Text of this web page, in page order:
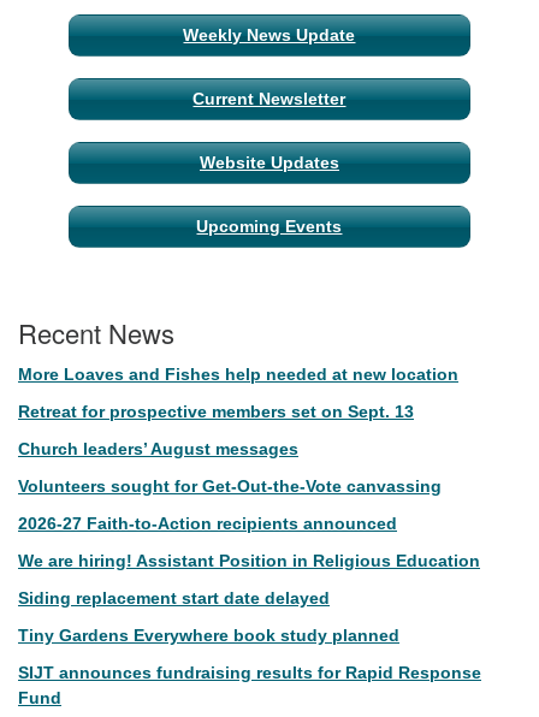
Weekly News Update
Current Newsletter
Website Updates
Upcoming Events
Recent News
More Loaves and Fishes help needed at new location
Retreat for prospective members set on Sept. 13
Church leaders’ August messages
Volunteers sought for Get-Out-the-Vote canvassing
2026-27 Faith-to-Action recipients announced
We are hiring! Assistant Position in Religious Education
Siding replacement start date delayed
Tiny Gardens Everywhere book study planned
SIJT announces fundraising results for Rapid Response
Fund